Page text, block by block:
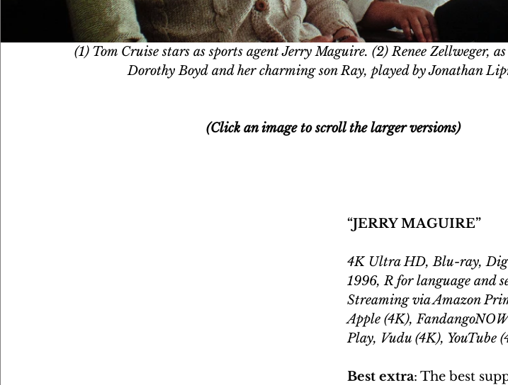
(1) Tom Cruise stars as sports agent Jerry Maguire. (2) Renee Zellweger,
Dorothy Boyd and her charming son Ray, played by Jonathan
(Click an image to scroll the larger versions)
“JERRY MAGUIRE”
4K Ultra HD, Blu-ray,
1996, R for language and
Streaming via Amazon
Apple (4K),
Play, Vudu (4K), YouTube
Best extra: The best